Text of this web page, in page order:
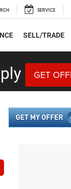
SERVICE
SELL/TRADE
GET